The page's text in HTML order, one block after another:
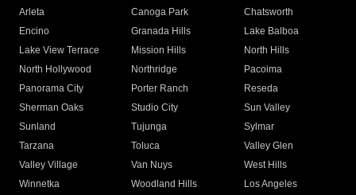
Arleta Canoga Park
Chatsworth
Encino
Granada Hills
Lake Balboa
Lake View Terrace
Mission Hills
North Hills
North Hollywood
Northridge
Pacoima
Panorama City
Porter Ranch
Reseda
Sherman Oaks
Studio City
Sun Valley
Sunland
Tujunga
Sylmar
Tarzana
Toluca
Valley Glen
Valley Village
Van Nuys
West Hills
Winnetka
Woodland Hills
Los Angeles